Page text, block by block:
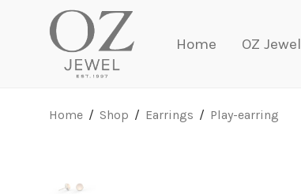
Home OZ Jewel
Home / Shop / Earrings / Play-earring